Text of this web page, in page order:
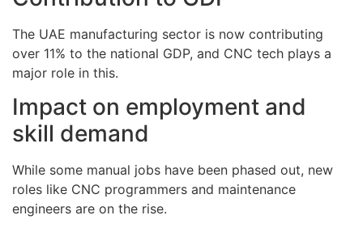
The UAE manufacturing sector is now contributing
over 11% to the national GDP, and CNC tech plays a
major role in this.
Impact on employment and
skill demand
While some manual jobs have been phased out, new
roles like CNC programmers and maintenance
engineers are on the rise.